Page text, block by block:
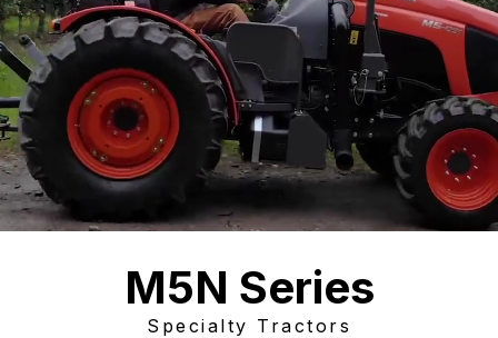
M5N Series
Specialty Tractors